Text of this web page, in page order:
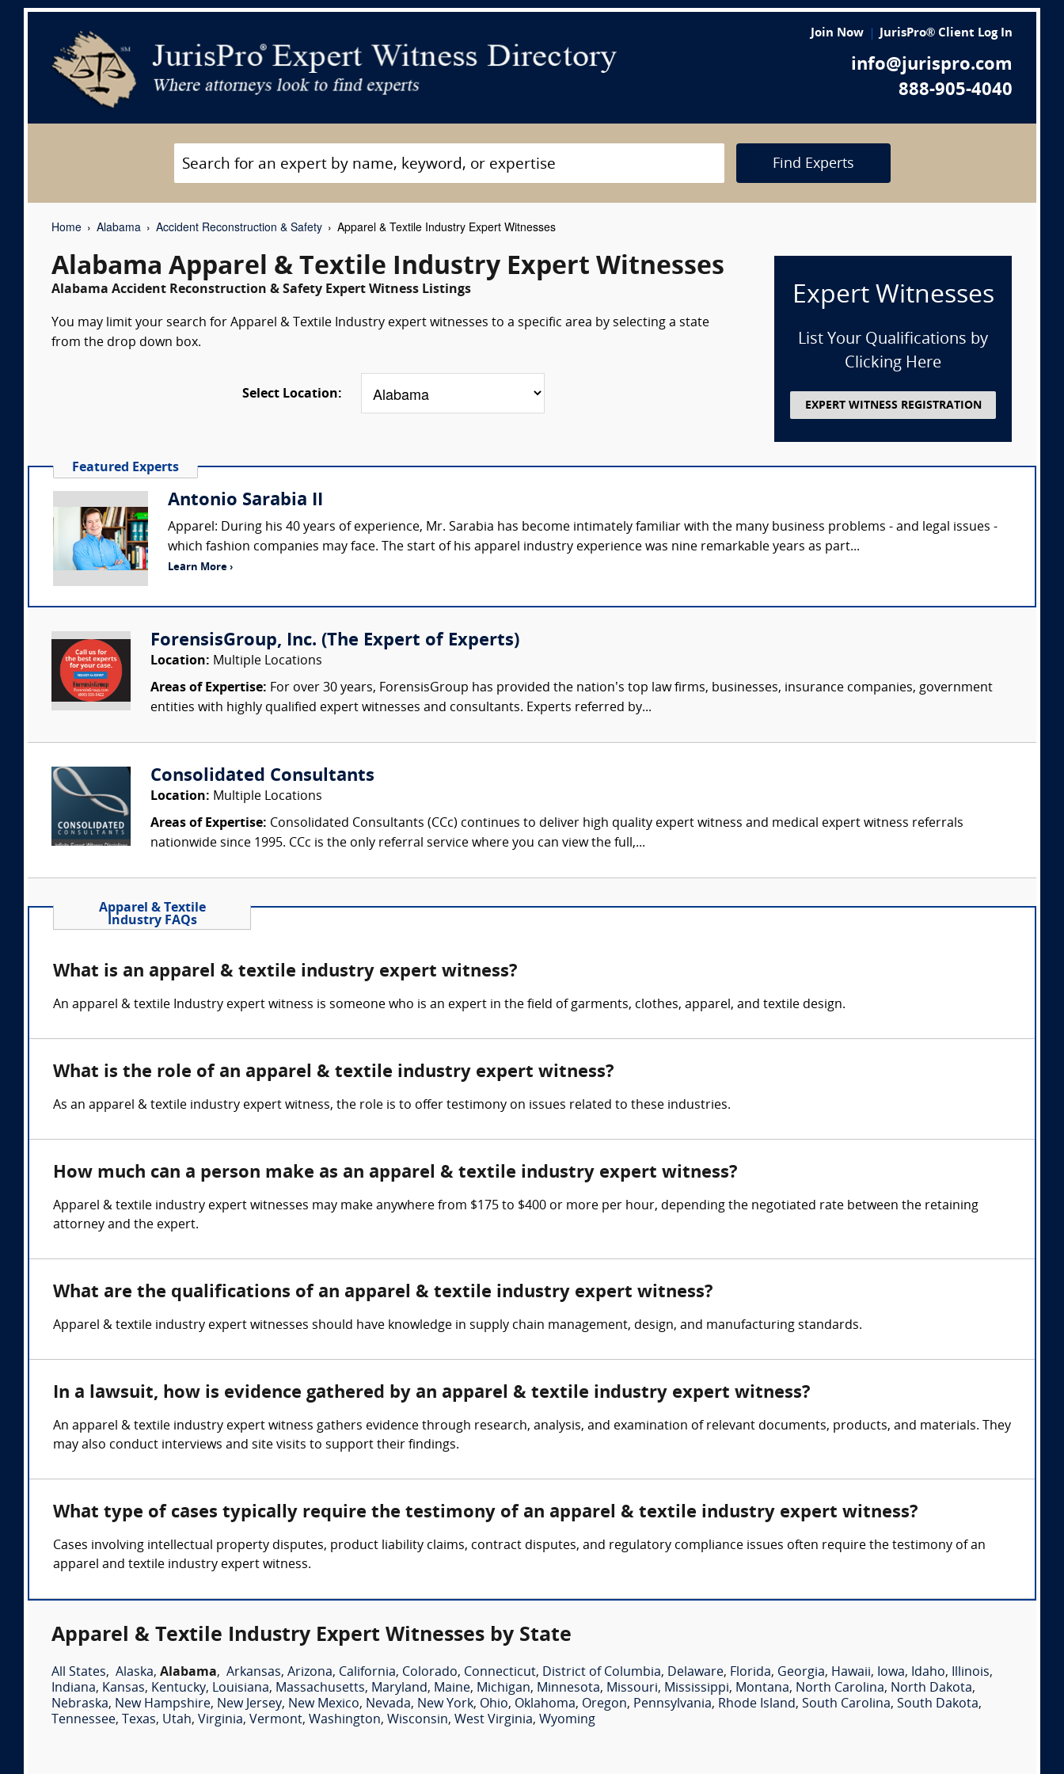
Join Now JurisPro® Client Log In
info@jurispro.com
888-905-4040
Find Experts
Home Alabama Accident Reconstruction & Safety Apparel & Textile Industry Expert Witnesses
Alabama Apparel & Textile Industry Expert Witnesses
Alabama Accident Reconstruction & Safety Expert Witness Listings
You may limit your search for Apparel & Textile Industry expert witnesses to a specific area by selecting a state
from the drop down box.
Select Location:
Expert Witnesses
List Your Qualifications by
Clicking Here
EXPERT WITNESS REGISTRATION
Featured Experts
Antonio Sarabia II
Apparel: During his 40 years of experience, Mr. Sarabia has become intimately familiar with the many business problems - and legal issues -
which fashion companies may face. The start of his apparel industry experience was nine remarkable years as part...
Learn More ›
ForensisGroup, Inc. (The Expert of Experts)
Location: Multiple Locations
Areas of Expertise: For over 30 years, ForensisGroup has provided the nation’s top law firms, businesses, insurance companies, government
entities with highly qualified expert witnesses and consultants. Experts referred by...
Consolidated Consultants
Location: Multiple Locations
Areas of Expertise: Consolidated Consultants (CCc) continues to deliver high quality expert witness and medical expert witness referrals
nationwide since 1995. CCc is the only referral service where you can view the full,...
Apparel & Textile
Industry FAQs
What is an apparel & textile industry expert witness?
An apparel & textile Industry expert witness is someone who is an expert in the field of garments, clothes, apparel, and textile design.
What is the role of an apparel & textile industry expert witness?
As an apparel & textile industry expert witness, the role is to offer testimony on issues related to these industries.
How much can a person make as an apparel & textile industry expert witness?
Apparel & textile industry expert witnesses may make anywhere from $175 to $400 or more per hour, depending the negotiated rate between the retaining
attorney and the expert.
What are the qualifications of an apparel & textile industry expert witness?
Apparel & textile industry expert witnesses should have knowledge in supply chain management, design, and manufacturing standards.
In a lawsuit, how is evidence gathered by an apparel & textile industry expert witness?
An apparel & textile industry expert witness gathers evidence through research, analysis, and examination of relevant documents, products, and materials. They
may also conduct interviews and site visits to support their findings.
What type of cases typically require the testimony of an apparel & textile industry expert witness?
Cases involving intellectual property disputes, product liability claims, contract disputes, and regulatory compliance issues often require the testimony of an
apparel and textile industry expert witness.
Apparel & Textile Industry Expert Witnesses by State
All States, Alaska, Alabama, Arkansas, Arizona, California, Colorado, Connecticut, District of Columbia, Delaware, Florida, Georgia, Hawaii, Iowa, Idaho, Illinois,
Indiana, Kansas, Kentucky, Louisiana, Massachusetts, Maryland, Maine, Michigan, Minnesota, Missouri, Mississippi, Montana, North Carolina, North Dakota,
Nebraska, New Hampshire, New Jersey, New Mexico, Nevada, New York, Ohio, Oklahoma, Oregon, Pennsylvania, Rhode Island, South Carolina, South Dakota,
Tennessee, Texas, Utah, Virginia, Vermont, Washington, Wisconsin, West Virginia, Wyoming